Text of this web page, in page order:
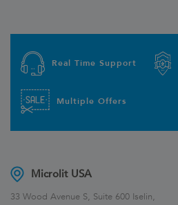
Real Time Support
Multiple Offers
Microlit USA
33 Wood Avenue S, Suite 600 Iselin,